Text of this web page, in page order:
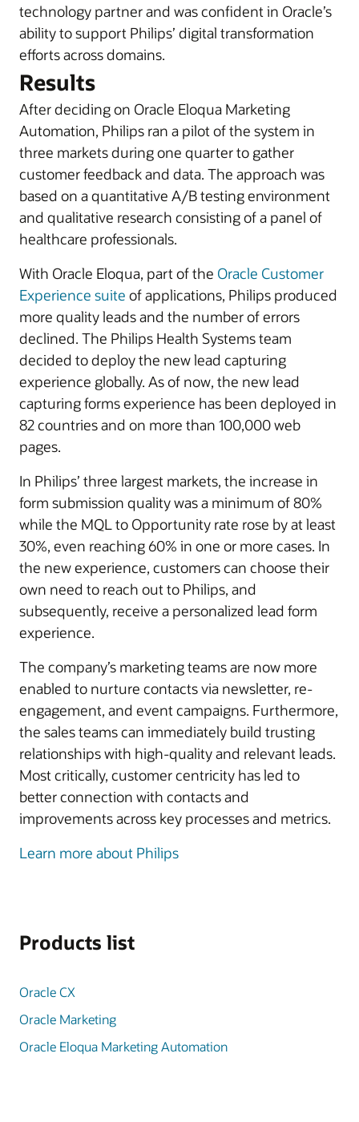
technology partner and was confident in Oracle’s
ability to support Philips’ digital transformation
efforts across domains.
Results
After deciding on Oracle Eloqua Marketing
Automation, Philips ran a pilot of the system in
three markets during one quarter to gather
customer feedback and data. The approach was
based on a quantitative A/B testing environment
and qualitative research consisting of a panel of
healthcare professionals.
With Oracle Eloqua, part of the Oracle Customer
Experience suite of applications, Philips produced
more quality leads and the number of errors
declined. The Philips Health Systems team
decided to deploy the new lead capturing
experience globally. As of now, the new lead
capturing forms experience has been deployed in
82 countries and on more than 100,000 web
pages.
In Philips’ three largest markets, the increase in
form submission quality was a minimum of 80%
while the MQL to Opportunity rate rose by at least
30%, even reaching 60% in one or more cases. In
the new experience, customers can choose their
own need to reach out to Philips, and
subsequently, receive a personalized lead form
experience.
The company’s marketing teams are now more
enabled to nurture contacts via newsletter, re-
engagement, and event campaigns. Furthermore,
the sales teams can immediately build trusting
relationships with high-quality and relevant leads.
Most critically, customer centricity has led to
better connection with contacts and
improvements across key processes and metrics.
Learn more about Philips
Products list
Oracle CX
Oracle Marketing
Oracle Eloqua Marketing Automation